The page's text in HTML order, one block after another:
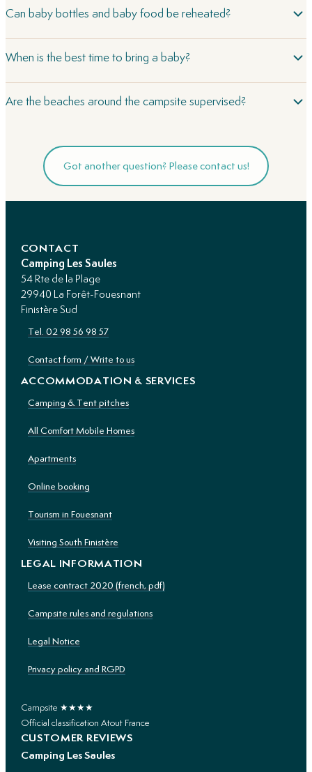
Can baby bottles and baby food be reheated?
When is the best time to bring a baby?
Are the beaches around the campsite supervised?
Got another question? Please contact us!
CONTACT
Camping Les Saules
54 Rte de la Plage
29940 La Forêt-Fouesnant
Finistère Sud
Tel. 02 98 56 98 57
Contact form / Write to us
ACCOMMODATION & SERVICES
Camping & Tent pitches
All Comfort Mobile Homes
Apartments
Online booking
Tourism in Fouesnant
Visiting South Finistère
LEGAL INFORMATION
Lease contract 2020 (french, pdf)
Campsite rules and regulations
Legal Notice
Privacy policy and RGPD
Campsite ★★★★
Official classification Atout France
CUSTOMER REVIEWS
Camping Les Saules